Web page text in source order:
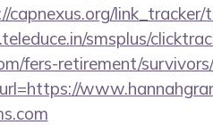
capnexus.org/link_tracker/
smsplus/
fers-retirement/survivors/